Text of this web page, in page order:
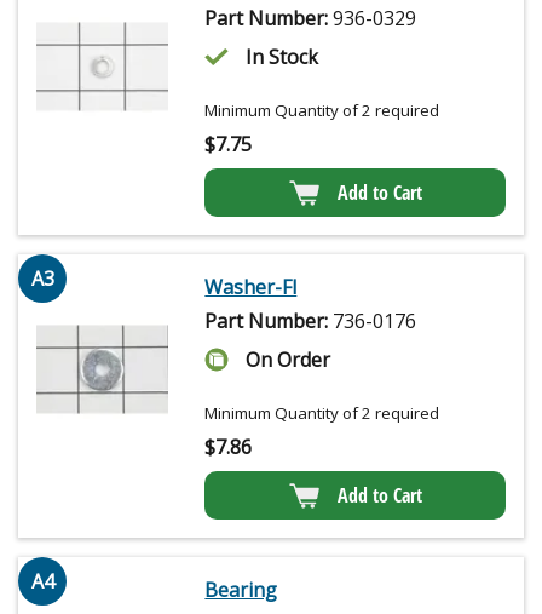
Part Number:936-0329
In Stock
Minimum Quantity of 2 required
$7.75
Add to Cart
A3
Washer-Fl
Part Number: 736-0176
On Order
Minimum Quantity of 2 required
$7.86
Add to Cart
A4
Bearing